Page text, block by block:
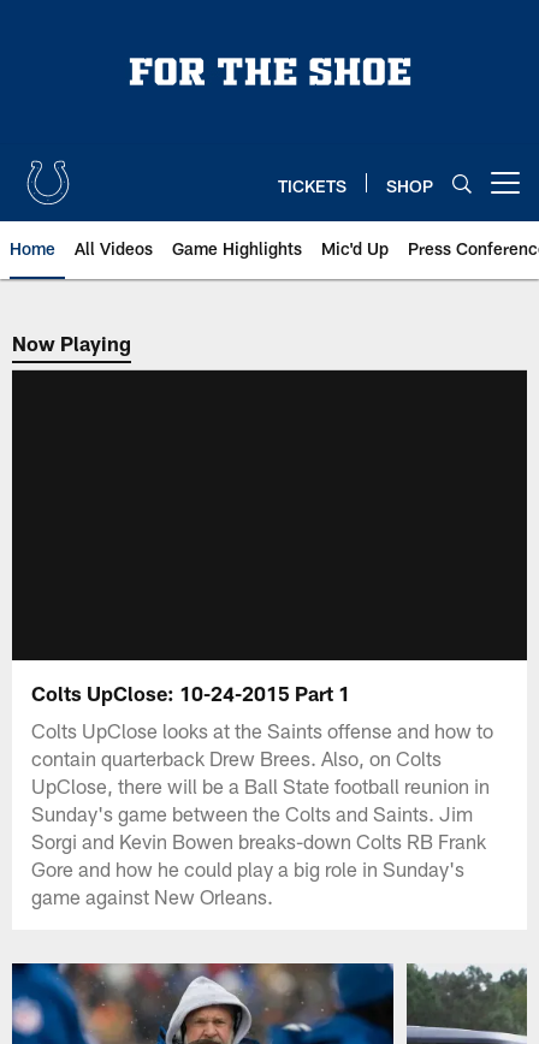
TICKETS SHOP
Home All Videos Game Highlights Mic'd Up Press
Now Playing
Now Playing
Colts UpClose: 10-24-2015 Part 1
Colts UpClose looks at the Saints offense and how to
contain quarterback Drew Brees. Also, on Colts
UpClose, there will be a Ball State football reunion in
Sunday's game between the Colts and Saints. Jim
Sorgi and Kevin Bowen breaks-down Colts RB Frank
Gore and how he could play a big role in Sunday's
game against New Orleans.